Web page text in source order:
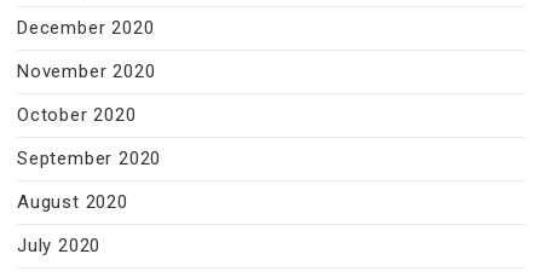
December 2020
November 2020
October 2020
September 2020
August 2020
July 2020